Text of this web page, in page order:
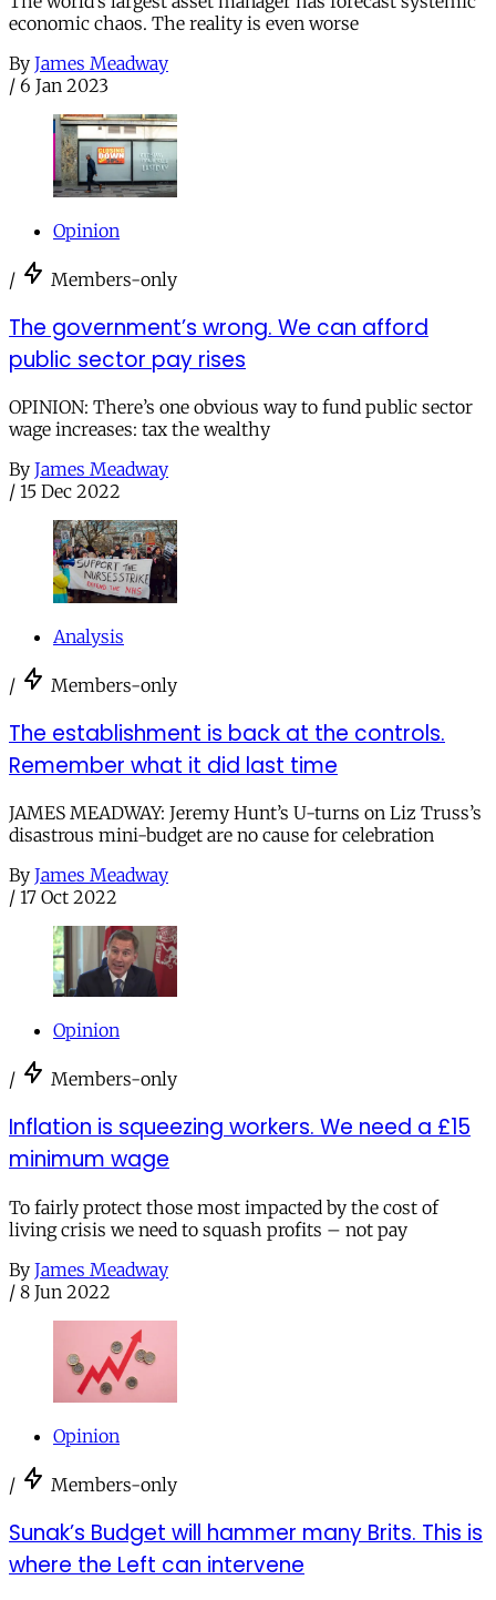
economic chaos. The reality is even worse
By James Meadway
/ 6 Jan 2023
Opinion
/ Members-only
The government’s wrong. We can afford
public sector pay rises
OPINION: There’s one obvious way to fund public sector
wage increases: tax the wealthy
By James Meadway
/ 15 Dec 2022
Analysis
/ Members-only
The establishment is back at the controls.
Remember what it did last time
JAMES MEADWAY: Jeremy Hunt’s U-turns on Liz Truss’s
disastrous mini-budget are no cause for celebration
By James Meadway
/ 17 Oct 2022
Opinion
/ Members-only
Inflation is squeezing workers. We need a £15
minimum wage
To fairly protect those most impacted by the cost of
living crisis we need to squash profits – not pay
By James Meadway
/ 8 Jun 2022
Opinion
/ Members-only
Sunak’s Budget will hammer many Brits. This is
where the Left can intervene